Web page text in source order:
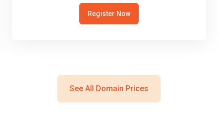
Register Now
See All Domain Prices